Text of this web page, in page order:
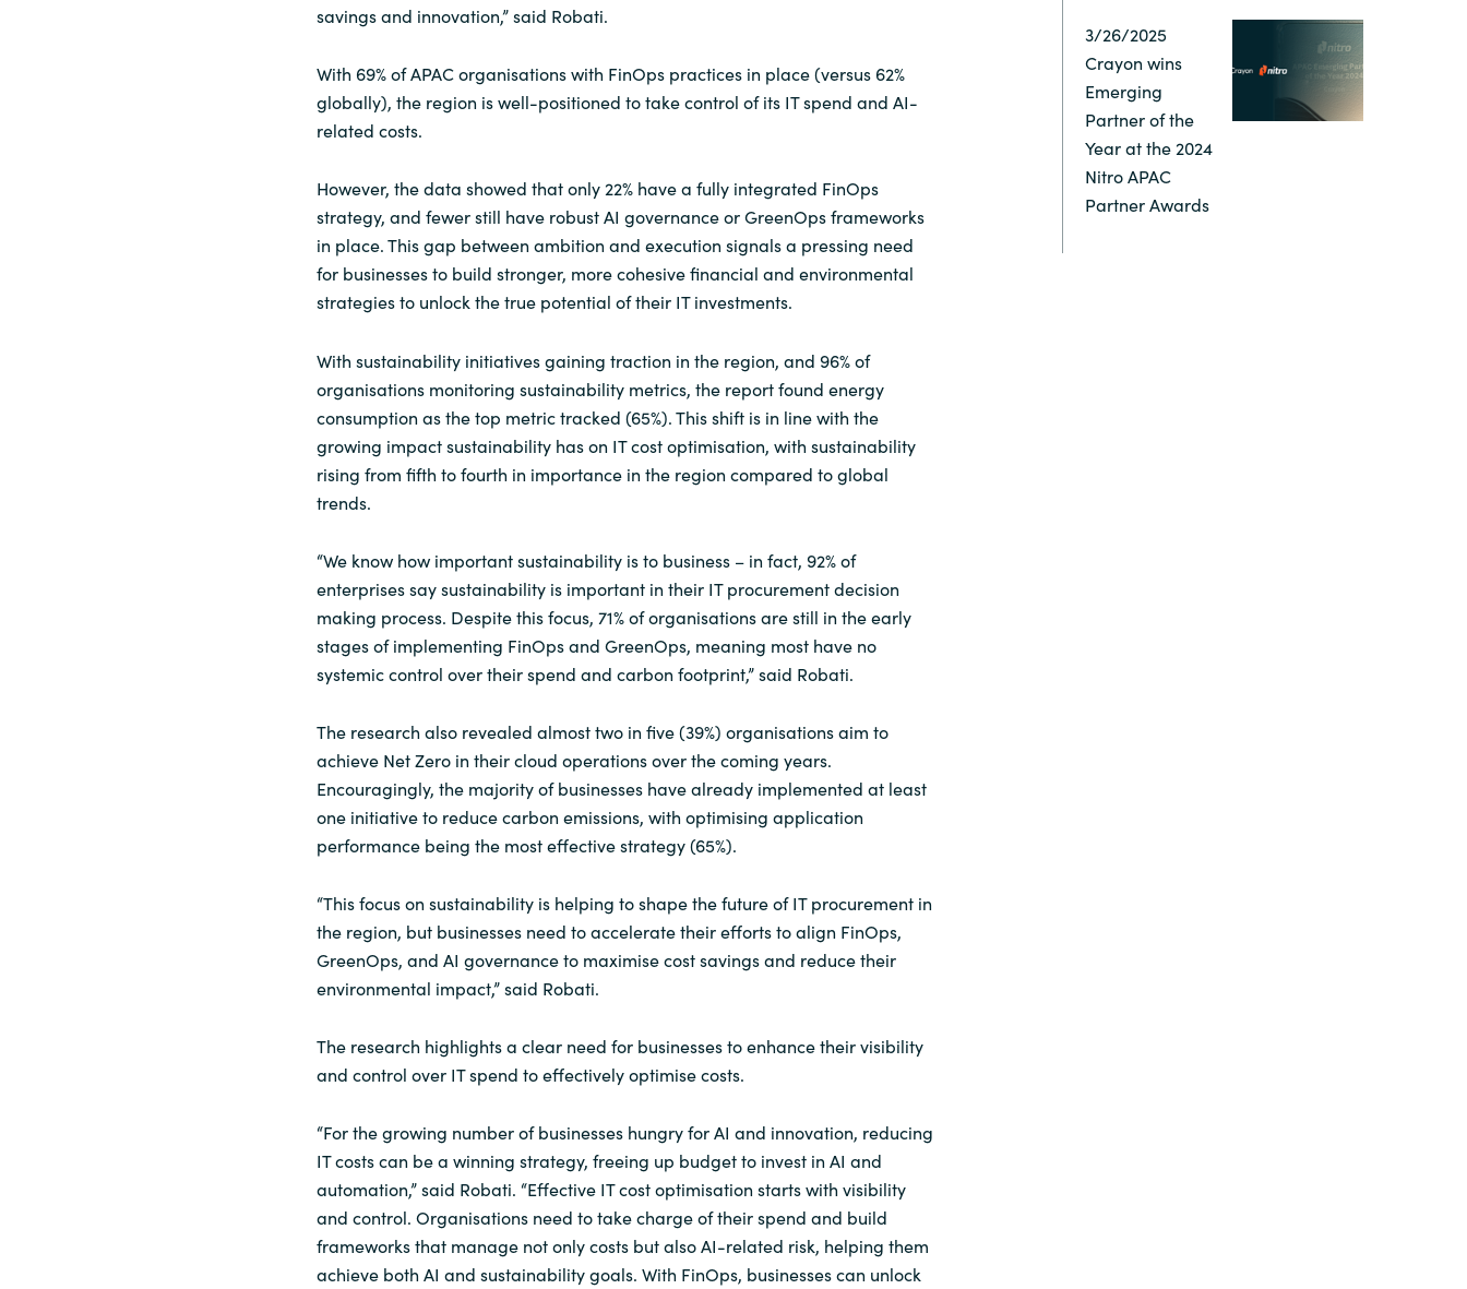
savings and innovation,” said Robati.
With 69% of APAC organisations with FinOps practices in place (versus 62%
globally), the region is well-positioned to take control of its IT spend and AI-
related costs.
However, the data showed that only 22% have a fully integrated FinOps
strategy, and fewer still have robust AI governance or GreenOps frameworks
in place. This gap between ambition and execution signals a pressing need
for businesses to build stronger, more cohesive financial and environmental
strategies to unlock the true potential of their IT investments.
With sustainability initiatives gaining traction in the region, and 96% of
organisations monitoring sustainability metrics, the report found energy
consumption as the top metric tracked (65%). This shift is in line with the
growing impact sustainability has on IT cost optimisation, with sustainability
rising from fifth to fourth in importance in the region compared to global
trends.
“We know how important sustainability is to business – in fact, 92% of
enterprises say sustainability is important in their IT procurement decision
making process. Despite this focus, 71% of organisations are still in the early
stages of implementing FinOps and GreenOps, meaning most have no
systemic control over their spend and carbon footprint,” said Robati.
The research also revealed almost two in five (39%) organisations aim to
achieve Net Zero in their cloud operations over the coming years.
Encouragingly, the majority of businesses have already implemented at least
one initiative to reduce carbon emissions, with optimising application
performance being the most effective strategy (65%).
“This focus on sustainability is helping to shape the future of IT procurement in
the region, but businesses need to accelerate their efforts to align FinOps,
GreenOps, and AI governance to maximise cost savings and reduce their
environmental impact,” said Robati.
The research highlights a clear need for businesses to enhance their visibility
and control over IT spend to effectively optimise costs.
“For the growing number of businesses hungry for AI and innovation, reducing
IT costs can be a winning strategy, freeing up budget to invest in AI and
automation,” said Robati. “Effective IT cost optimisation starts with visibility
and control. Organisations need to take charge of their spend and build
frameworks that manage not only costs but also AI-related risk, helping them
achieve both AI and sustainability goals. With FinOps, businesses can unlock
3/26/2025
Crayon wins
Emerging
Partner of the
Year at the 2024
Nitro APAC
Partner Awards